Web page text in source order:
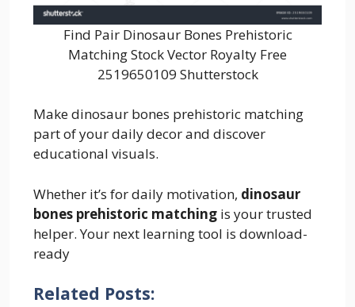
Find Pair Dinosaur Bones Prehistoric
Matching Stock Vector Royalty Free
2519650109 Shutterstock
Make dinosaur bones prehistoric matching
part of your daily decor and discover
educational visuals.
Whether it’s for daily motivation, dinosaur
bones prehistoric matching is your trusted
helper. Your next learning tool is download-
ready
Related Posts: